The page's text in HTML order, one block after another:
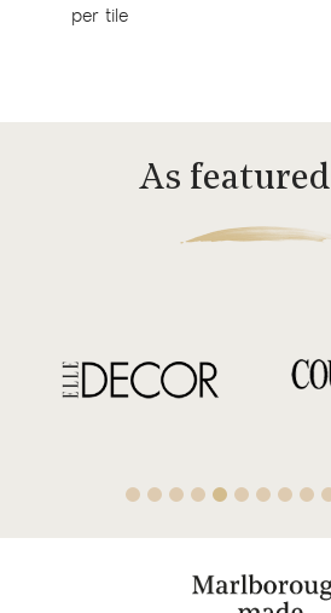
per tile
As